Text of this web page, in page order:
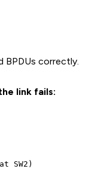
correctly.
link fails:
SW2)